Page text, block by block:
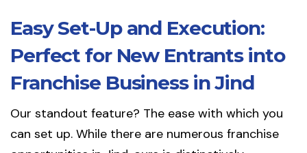
Easy Set-Up and Execution:
Perfect for New Entrants into
Franchise Business in Jind
Our standout feature? The ease with which you
can set up. While there are numerous franchise